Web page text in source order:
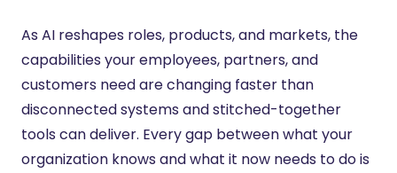
As AI reshapes roles, products, and markets, the
capabilities your employees, partners, and
customers need are changing faster than
disconnected systems and stitched-together
tools can deliver. Every gap between what your
organization knows and what it now needs to do is